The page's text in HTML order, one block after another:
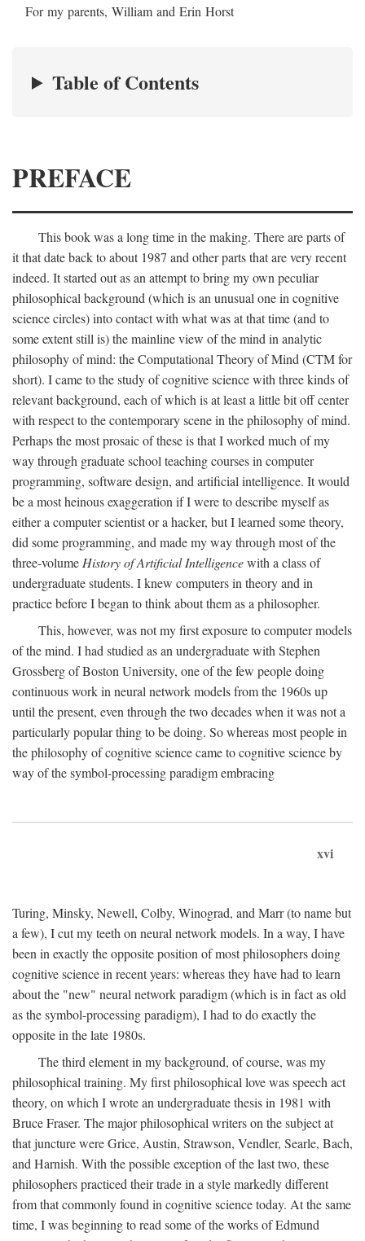
For my parents, William and Erin Horst
Table of Contents
PREFACE
This book was a long time in the making. There are parts of
it that date back to about 1987 and other parts that are very recent
indeed. It started out as an attempt to bring my own peculiar
philosophical background (which is an unusual one in cognitive
science circles) into contact with what was at that time (and to
some extent still is) the mainline view of the mind in analytic
philosophy of mind: the Computational Theory of Mind (CTM for
short). I came to the study of cognitive science with three kinds of
relevant background, each of which is at least a little bit off center
with respect to the contemporary scene in the philosophy of mind.
Perhaps the most prosaic of these is that I worked much of my
way through graduate school teaching courses in computer
programming, software design, and artificial intelligence. It would
be a most heinous exaggeration if I were to describe myself as
either a computer scientist or a hacker, but I learned some theory,
did some programming, and made my way through most of the
three-volume History of Artificial Intelligencewith a class of
undergraduate students. I knew computers in theory and in
practice before I began to think about them as a philosopher.
This, however, was not my first exposure to computer models
of the mind. I had studied as an undergraduate with Stephen
Grossberg of Boston University, one of the few people doing
continuous work in neural network models from the 1960s up
until the present, even through the two decades when it was not a
particularly popular thing to be doing. So whereas most people in
the philosophy of cognitive science came to cognitive science by
way of the symbol-processing paradigm embracing
xvi
Turing, Minsky, Newell, Colby, Winograd, and Marr (to name but
a few), I cut my teeth on neural network models. In a way, I have
been in exactly the opposite position of most philosophers doing
cognitive science in recent years: whereas they have had to learn
about the "new" neural network paradigm (which is in fact as old
as the symbol-processing paradigm), I had to do exactly the
opposite in the late 1980s.
The third element in my background, of course, was my
philosophical training. My first philosophical love was speech act
theory, on which I wrote an undergraduate thesis in 1981 with
Bruce Fraser. The major philosophical writers on the subject at
that juncture were Grice, Austin, Strawson, Vendler, Searle, Bach,
and Harnish. With the possible exception of the last two, these
philosophers practiced their trade in a style markedly different
from that commonly found in cognitive science today. At the same
time, I was beginning to read some of the works of Edmund